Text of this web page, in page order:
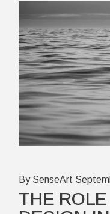
By SenseArt
THE